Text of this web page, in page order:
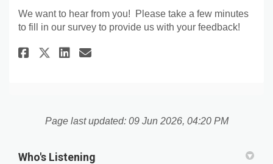
We want to hear from you! Please take a few minutes
to fill in our survey to provide us with your feedback!
Share New Splash Pad and
Share New Splash Pad and
Share New Splash Pad
Email New Splash Pad
Page last updated: 09 Jun 2026, 04:20 PM
Who's Listening